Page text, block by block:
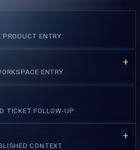
LOG EXPLORER →
PRODUCT ENTRY
ENTRY
TICKET FOLLOW-UP
CONTEXT